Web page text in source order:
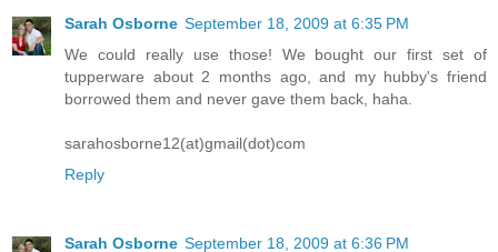
Sarah Osborne September 18, 2009 at 6:35 PM
We could really use those! We bought our first set of
tupperware about 2 months ago, and my hubby's friend
borrowed them and never gave them back, haha.
sarahosborne12(at)gmail(dot)com
Reply
Sarah Osborne September 18, 2009 at 6:36 PM